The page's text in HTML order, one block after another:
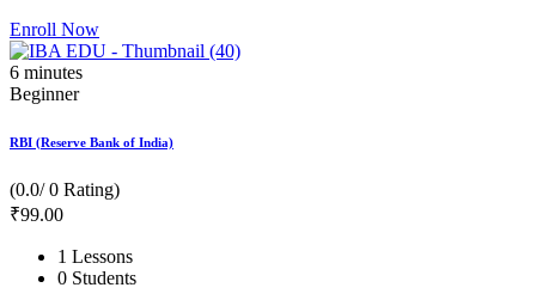
Enroll Now
6 minutes
Beginner
RBI (Reserve Bank of India)
(0.0/ 0 Rating)
₹99.00
1 Lessons
0 Students